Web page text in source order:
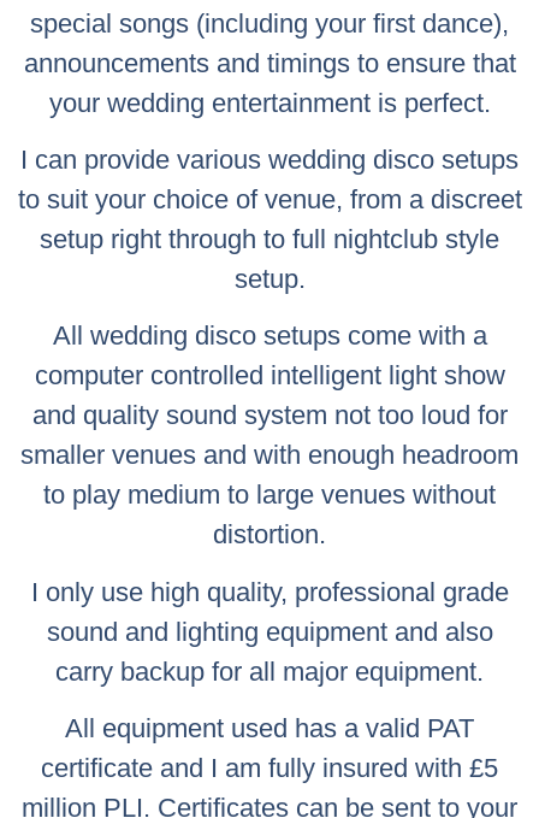
special songs (including your first dance),
announcements and timings to ensure that
your wedding entertainment is perfect.
I can provide various wedding disco setups
to suit your choice of venue, from a discreet
setup right through to full nightclub style
setup.
All wedding disco setups come with a
computer controlled intelligent light show
and quality sound system not too loud for
smaller venues and with enough headroom
to play medium to large venues without
distortion.
I only use high quality, professional grade
sound and lighting equipment and also
carry backup for all major equipment.
All equipment used has a valid PAT
certificate and I am fully insured with £5
million PLI. Certificates can be sent to your